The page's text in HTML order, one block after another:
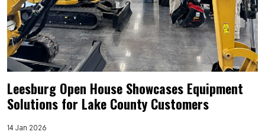
Leesburg Open House Showcases Equipment
Solutions for Lake County Customers
14 Jan 2026